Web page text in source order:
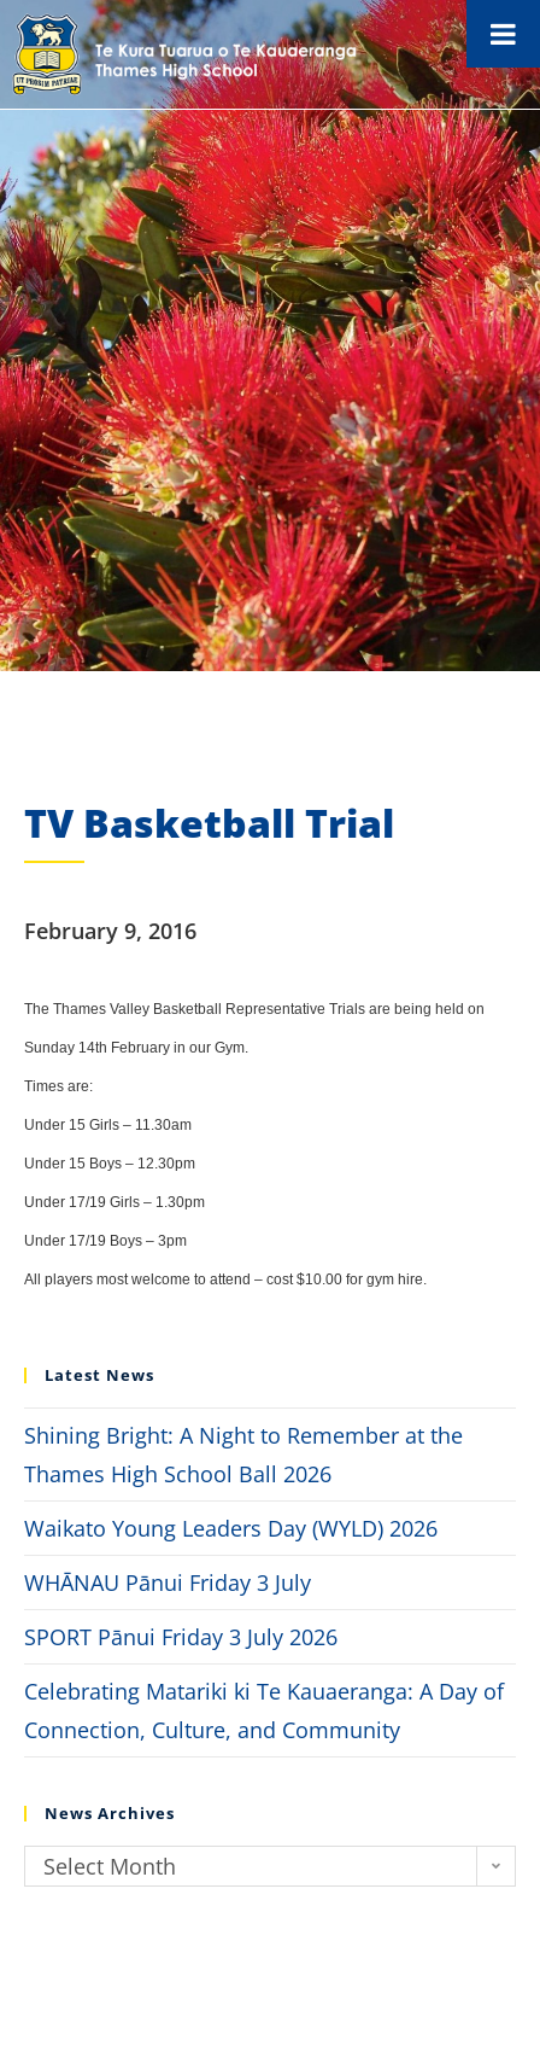
TV Basketball Trial
February 9, 2016
The Thames Valley Basketball Representative Trials are being held on
Sunday 14th February in our Gym.
Times are:
Under 15 Girls – 11.30am
Under 15 Boys – 12.30pm
Under 17/19 Girls – 1.30pm
Under 17/19 Boys – 3pm
All players most welcome to attend – cost $10.00 for gym hire.
Latest News
Shining Bright: A Night to Remember at the
Thames High School Ball 2026
Waikato Young Leaders Day (WYLD) 2026
WHĀNAU Pānui Friday 3 July
SPORT Pānui Friday 3 July 2026
Celebrating Matariki ki Te Kauaeranga: A Day of
Connection, Culture, and Community
News Archives
Select Month